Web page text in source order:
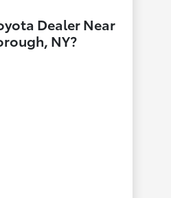
Dealer Near
NY?